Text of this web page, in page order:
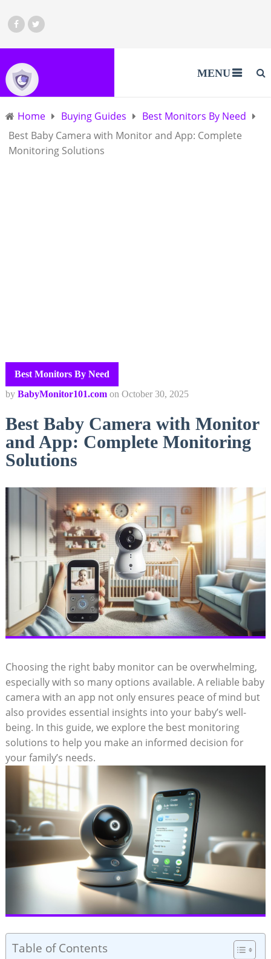
MENU
Home Buying Guides
Best Monitors By Need
Best Baby Camera with Monitor and App: Complete
Monitoring Solutions
Best Monitors By Need
by BabyMonitor101.com on October 30, 2025
Best Baby Camera with Monitor
and App: Complete Monitoring
Solutions
Choosing the right baby monitor can be overwhelming,
especially with so many options available. A reliable baby
camera with an app not only ensures peace of mind but
also provides essential insights into your baby’s well-
being. In this guide, we explore the best monitoring
solutions to help you make an informed decision for
your family’s needs.
Table of Contents